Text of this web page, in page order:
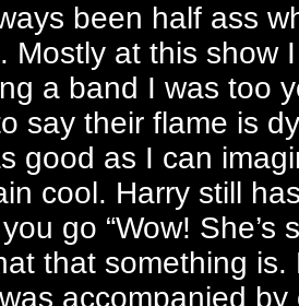
been half ass
Mostly at this show
a band I was too
say their flame is
good as I can
cool. Harry still
go “Wow! She’s
that something is.
accompanied